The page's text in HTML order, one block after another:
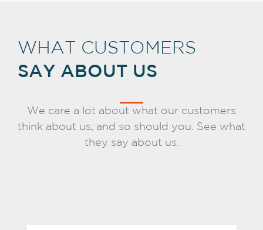
WHAT CUSTOMERS
SAY ABOUT US
We care a lot about what our customers
think about us, and so should you. See what
they say about us: